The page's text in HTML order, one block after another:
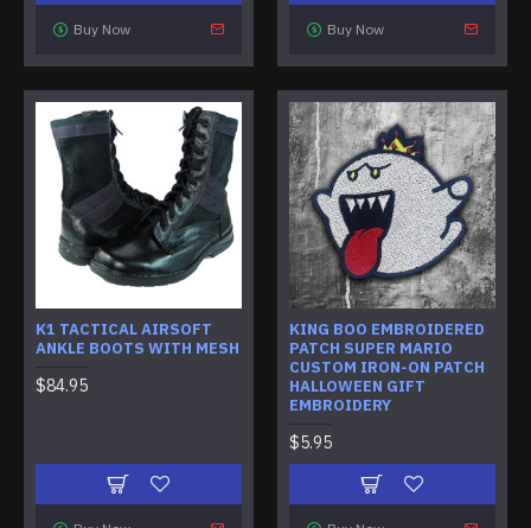
Buy Now Buy Now
K1 TACTICAL AIRSOFT
ANKLE BOOTS WITH MESH
$84.95
KING BOO EMBROIDERED
PATCH SUPER MARIO
CUSTOM IRON-ON PATCH
HALLOWEEN GIFT
EMBROIDERY
$5.95